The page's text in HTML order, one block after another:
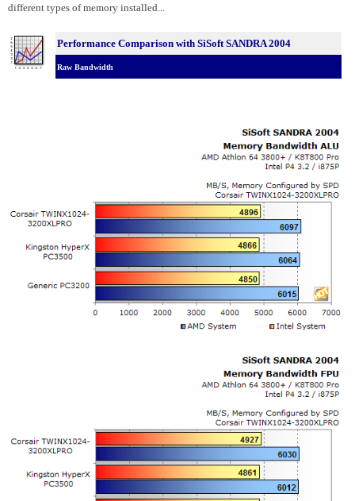
different types of memory installed...
Performance Comparison with SiSoft SANDRA 2004
Raw Bandwidth